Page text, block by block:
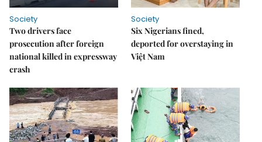
Society
Two drivers face
prosecution after foreign
national killed in expressway
crash
Society
Six Nigerians fined,
deported for overstaying in
Việt Nam